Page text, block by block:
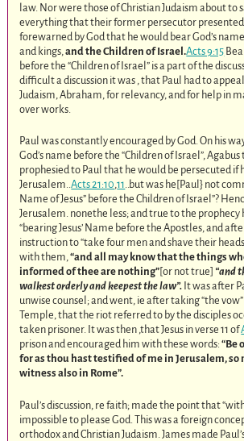
law. Nor were those of Christian Judaism about to
everything that their former persecutor presented
forewarned by God that he would bear God’s
and kings,and the Children of Israel.Acts 9:15
before the “Children of Israel” is a part of the
difficult a discussion it was , that Paul had to
Judaism, Abraham, for relevancy, and for help in
over works.
Paul was constantly encouraged by God. On his
God’s name before the “Children of Israel”,
prophesied to Paul that he would be persecuted if
Jerusalem..Acts 21:10,11..but was he[Paul} not
Name of Jesus” before the Children of Israel”?
Jerusalem. nonethe less; and true to the
“bearing Jesus’ Name before the Apostles, and
instruction to “take four men and shave their
with them,“and all may know that the things
informed of thee are nothing”[or not true] “and
walkest orderly and keepest the law”. It was after
unwise counsel; and went, ie after taking “the
Temple, that the riot referred to by the disciples
taken prisoner. It was then ,that Jesus in verse 11 of
prison and encouraged him with these words:“Be
for as thou hast testified of me in Jerusalem, so
witness also in Rome”.
Paul’s discussion, re faith; made the point that
impossible to please God. This was a foreign
orthodox and Christian Judaism. James made